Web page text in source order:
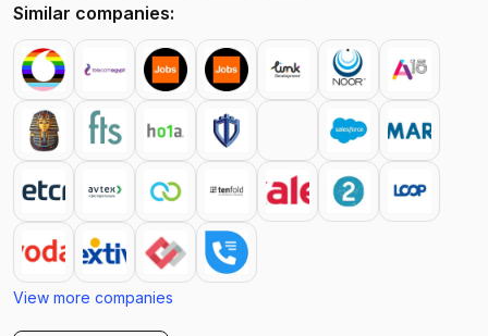
Similar companies:
View more companies